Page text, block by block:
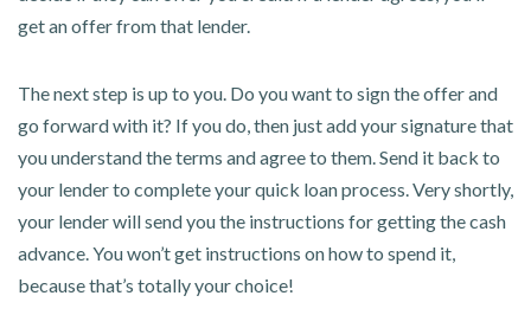
get an offer from that lender.
The next step is up to you. Do you want to sign the offer and
go forward with it? If you do, then just add your signature that
you understand the terms and agree to them. Send it back to
your lender to complete your quick loan process. Very shortly,
your lender will send you the instructions for getting the cash
advance. You won’t get instructions on how to spend it,
because that’s totally your choice!